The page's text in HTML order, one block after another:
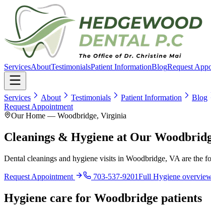
ServicesAboutTestimonialsPatient InformationBlogRequest
Services About Testimonials Patient Information
Blog
Request Appointment
Our Home — Woodbridge, Virginia
Cleanings & Hygiene at Our
Dental cleanings and hygiene visits in Woodbridge, VA are the
Request Appointment 703-537-9201Full Hygiene
Hygiene care for Woodbridge patients